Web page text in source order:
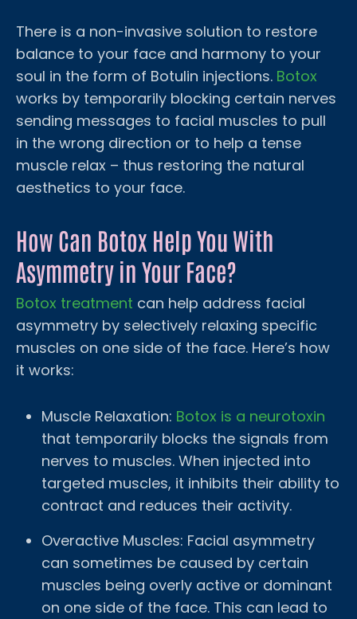
There is a non-invasive solution to restore
balance to your face and harmony to your
soul in the form of Botulin injections. Botox
works by temporarily blocking certain nerves
sending messages to facial muscles to pull
in the wrong direction or to help a tense
muscle relax – thus restoring the natural
aesthetics to your face.
How Can Botox Help You With
Asymmetry in Your Face?
Botox treatment can help address facial
asymmetry by selectively relaxing specific
muscles on one side of the face. Here’s how
it works:
Muscle Relaxation: Botox is a neurotoxin
that temporarily blocks the signals from
nerves to muscles. When injected into
targeted muscles, it inhibits their ability to
contract and reduces their activity.
Overactive Muscles: Facial asymmetry
can sometimes be caused by certain
muscles being overly active or dominant
on one side of the face. This can lead to